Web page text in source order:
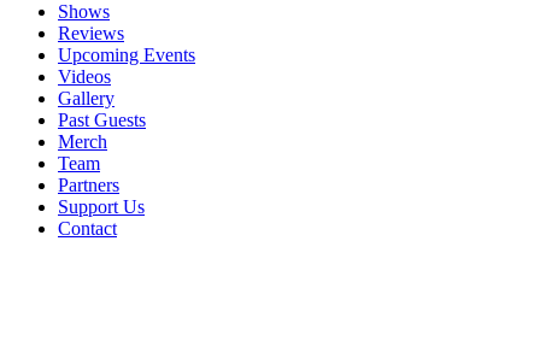
Shows
Reviews
Upcoming Events
Videos
Gallery
Past Guests
Merch
Team
Partners
Support Us
Contact